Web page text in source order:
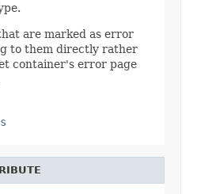
are marked as error
to them directly rather
container's error page